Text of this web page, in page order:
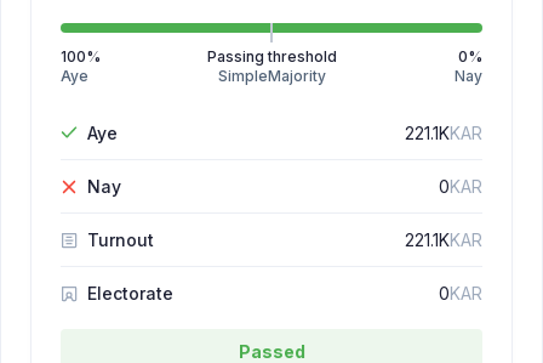
100%
Aye
Passing threshold
SimpleMajority
0%
Nay
Aye 221.1KKAR
Nay 0KAR
Turnout 221.1KKAR
Electorate 0KAR
Passed